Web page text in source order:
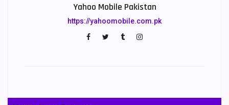
Yahoo Mobile Pakistan
https://yahoomobile.com.pk